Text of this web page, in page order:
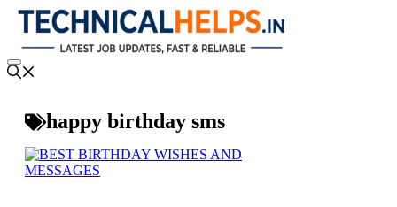
Skip
content
Menu
happy birthday sms